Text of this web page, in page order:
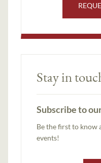
Stay in
Subscribe to
Be the first to know
events!